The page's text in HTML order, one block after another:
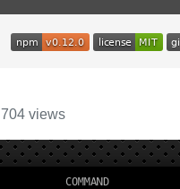
704 views